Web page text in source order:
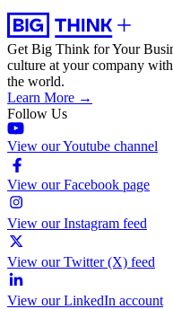
Get Big Think for Your
culture at your company
the world.
Learn More →
Follow Us
View our Youtube channel
View our Facebook page
View our Instagram feed
View our Twitter (X) feed
View our LinkedIn account